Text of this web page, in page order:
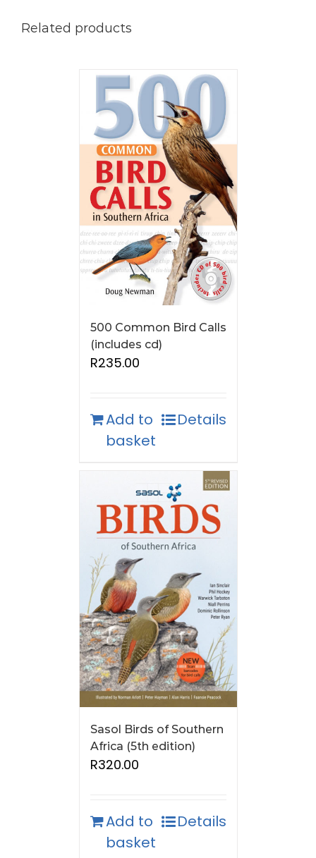
Related products
500 Common Bird Calls
(includes cd)
R235.00
Add to
basket
Details
Sasol Birds of Southern
Africa (5th edition)
R320.00
Add to
basket
Details